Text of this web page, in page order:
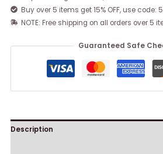
Buy over 5 items get 15% OFF, use code:
NOTE: Free shipping on all orders over 5
Guaranteed Safe
Description